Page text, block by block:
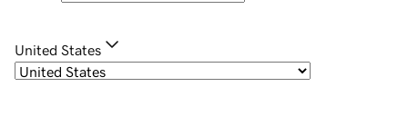
United States